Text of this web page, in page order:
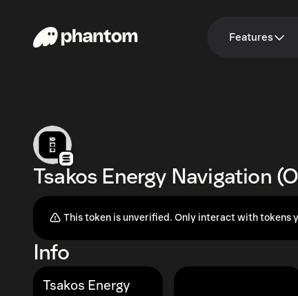
Features
Tsakos Energy Navigation
This token is unverified. Only interact with tokens
Info
Tsakos Energy